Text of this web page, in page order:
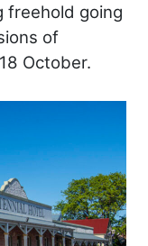
freehold going
of
October.